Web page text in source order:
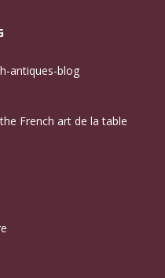
French art de la table